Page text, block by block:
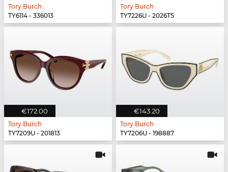
Tory Burch
TY6114 - 336013
Tory Burch
TY7226U - 2026T5
€172.00
Tory Burch
TY7209U - 201813
€143.20
Tory Burch
TY7206U - 198887